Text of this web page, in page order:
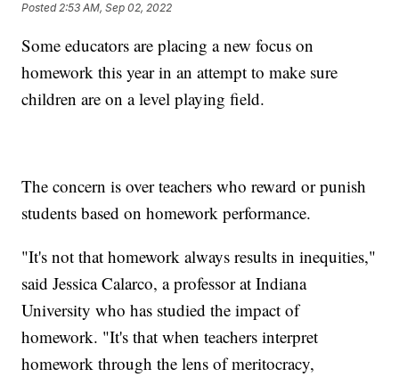
Posted2:53 AM, Sep 02, 2022
Some educators are placing a new focus on
homework this year in an attempt to make sure
children are on a level playing field.
The concern is over teachers who reward or punish
students based on homework performance.
"It's not that homework always results in inequities,"
said Jessica Calarco, a professor at Indiana
University who has studied the impact of
homework. "It's that when teachers interpret
homework through the lens of meritocracy,